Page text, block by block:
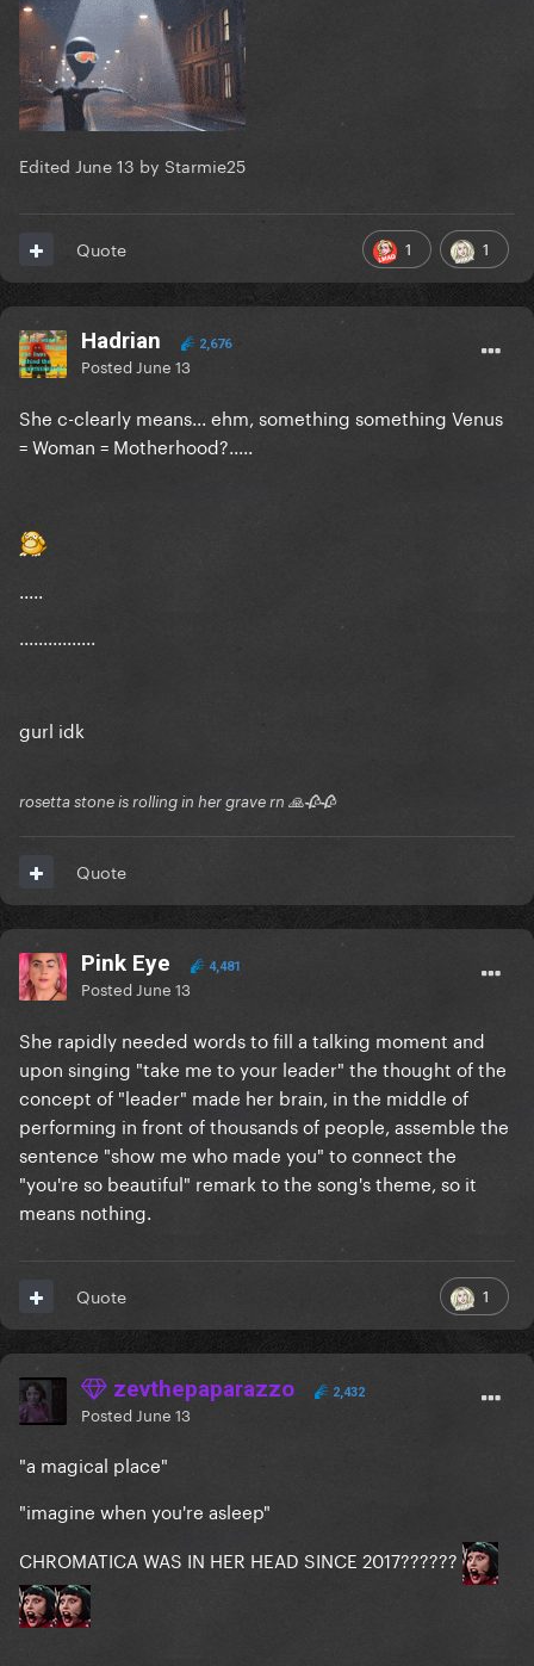
Edited June 13 by Starmie25
1 1
Quote
Hadrian 2,676
Posted June 13
She c-clearly means... ehm, something something Venus
= Woman = Motherhood?.....
.....
................
gurl idk
rosetta stone is rolling in her grave rn 🙏🥀🥀
Quote
Pink Eye 4,481
Posted June 13
She rapidly needed words to fill a talking moment and
upon singing "take me to your leader" the thought of the
concept of "leader" made her brain, in the middle of
performing in front of thousands of people, assemble the
sentence "show me who made you" to connect the
"you're so beautiful" remark to the song's theme, so it
means nothing.
1
Quote
zevthepaparazzo 2,432
Posted June 13
"a magical place"
"imagine when you're asleep"
CHROMATICA WAS IN HER HEAD SINCE 2017??????